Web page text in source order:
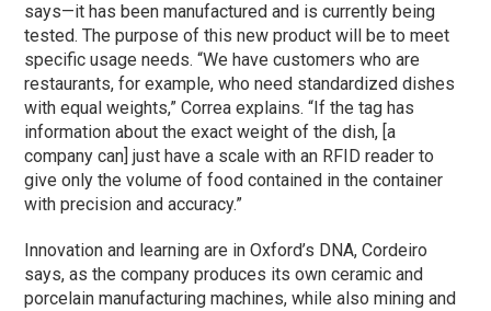
says—it has been manufactured and is currently being
tested. The purpose of this new product will be to meet
specific usage needs. “We have customers who are
restaurants, for example, who need standardized dishes
with equal weights,” Correa explains. “If the tag has
information about the exact weight of the dish, [a
company can] just have a scale with an RFID reader to
give only the volume of food contained in the container
with precision and accuracy.”
Innovation and learning are in Oxford’s DNA, Cordeiro
says, as the company produces its own ceramic and
porcelain manufacturing machines, while also mining and